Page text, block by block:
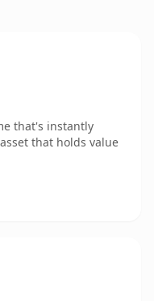
that's instantly
that holds value